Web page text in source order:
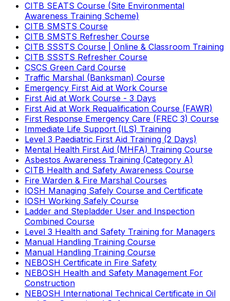
CITB SEATS Course (Site Environmental
Awareness Training Scheme)
CITB SMSTS Course
CITB SMSTS Refresher Course
CITB SSSTS Course | Online & Classroom Training
CITB SSSTS Refresher Course
CSCS Green Card Course
Traffic Marshal (Banksman) Course
Emergency First Aid at Work Course
First Aid at Work Course - 3 Days
First Aid at Work Requalification Course (FAWR)
First Response Emergency Care (FREC 3) Course
Immediate Life Support (ILS) Training
Level 3 Paediatric First Aid Training (2 Days)
Mental Health First Aid (MHFA) Training Course
Asbestos Awareness Training (Category A)
CITB Health and Safety Awareness Course
Fire Warden & Fire Marshal Courses
IOSH Managing Safely Course and Certificate
IOSH Working Safely Course
Ladder and Stepladder User and Inspection
Combined Course
Level 3 Health and Safety Training for Managers
Manual Handling Training Course
Manual Handling Training Course
NEBOSH Certificate in Fire Safety
NEBOSH Health and Safety Management For
Construction
NEBOSH International Technical Certificate in Oil